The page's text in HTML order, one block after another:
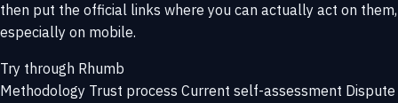
then put the official links where you can actually act on them,
especially on mobile.
Try through Rhumb
Methodology Trust process Current self-assessment Dispute